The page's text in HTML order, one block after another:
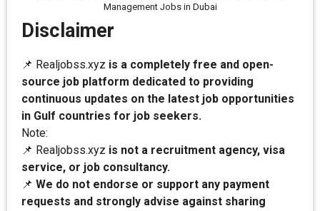
Management Jobs in Dubai
Disclaimer
📌 Realjobss.xyz is a completely free and open-
source job platform dedicated to providing
continuous updates on the latest job opportunities
in Gulf countries for job seekers.
Note:
📌 Realjobss.xyz is not a recruitment agency, visa
service, or job consultancy.
📌 We do not endorse or support any payment
requests and strongly advise against sharing